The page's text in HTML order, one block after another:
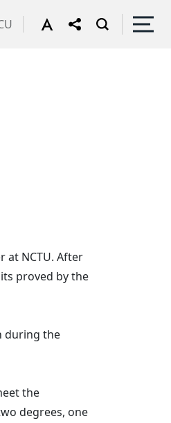
at NCTU. After
proved by the
during the
the
degrees, one